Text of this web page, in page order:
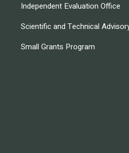
Independent Evaluation Office
Scientific and Technical
Small Grants Program